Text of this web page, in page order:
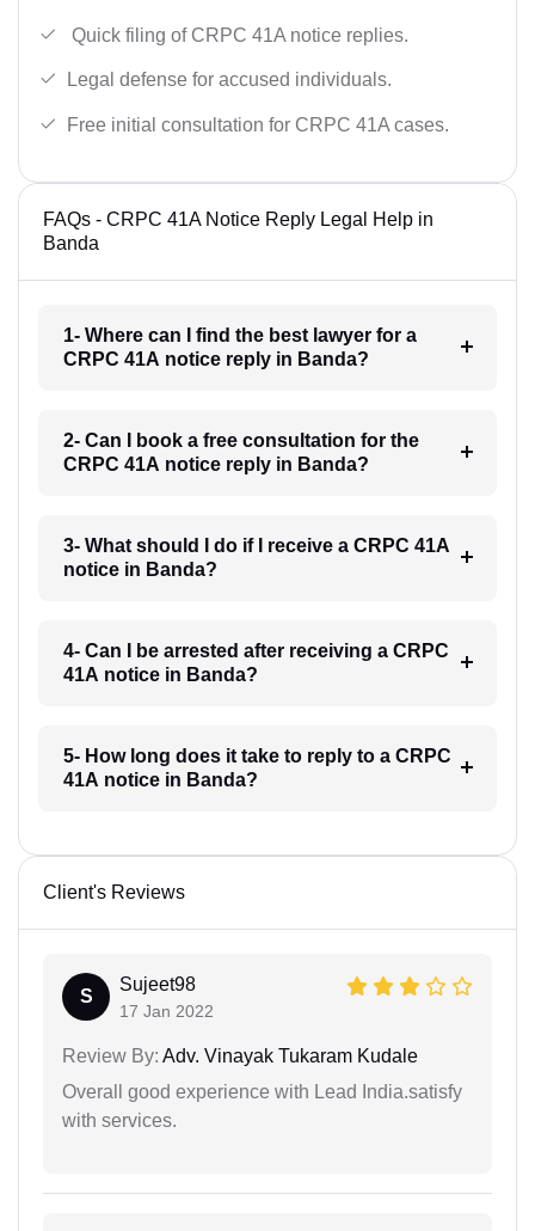
Quick filing of CRPC 41A notice replies.
Legal defense for accused individuals.
Free initial consultation for CRPC 41A cases.
FAQs - CRPC 41A Notice Reply Legal Help in
Banda
1- Where can I find the best lawyer for a
CRPC 41A notice reply in Banda?
2- Can I book a free consultation for the
CRPC 41A notice reply in Banda?
3- What should I do if I receive a CRPC 41A
notice in Banda?
4- Can I be arrested after receiving a CRPC
41A notice in Banda?
5- How long does it take to reply to a CRPC
41A notice in Banda?
Client's Reviews
S
Sujeet98
17 Jan 2022
Review By: Adv. Vinayak Tukaram Kudale
Overall good experience with Lead India.satisfy
with services.